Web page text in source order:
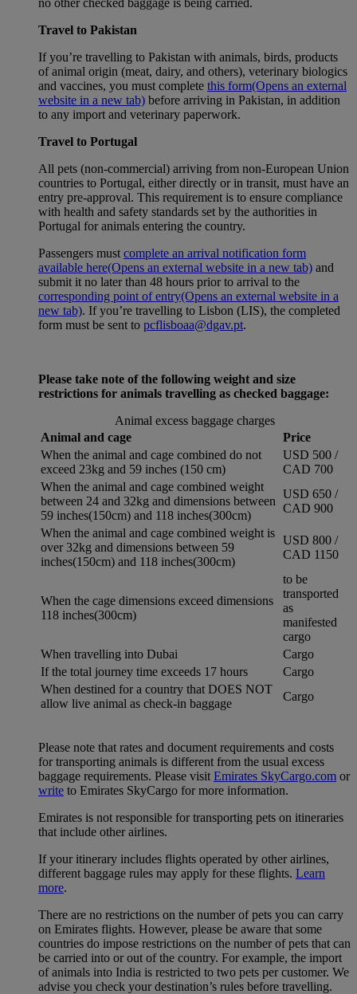
Travel to Pakistan
If you’re travelling to Pakistan with animals, birds, products
of animal origin (meat, dairy, and others), veterinary biologics
and vaccines, you must complete this form(Opens an external
website in a new tab) before arriving in Pakistan, in addition
to any import and veterinary paperwork.
Travel to Portugal
All pets (non-commercial) arriving from non-European Union
countries to Portugal, either directly or in transit, must have an
entry pre-approval. This requirement is to ensure compliance
with health and safety standards set by the authorities in
Portugal for animals entering the country.
Passengers must complete an arrival notification form
available here(Opens an external website in a new tab) and
submit it no later than 48 hours prior to arrival to the
corresponding point of entry(Opens an external website in a
new tab). If you’re travelling to Lisbon (LIS), the completed
form must be sent to pcflisboaa@dgav.pt.
Please take note of the following weight and size
restrictions for animals travelling as checked baggage:
Animal excess baggage charges
Animal and cage
Price
When the animal and cage combined do not
exceed 23kg and 59 inches (150 cm)
USD 500 /
CAD 700
When the animal and cage combined weight
between 24 and 32kg and dimensions between
59 inches(150cm) and 118 inches(300cm)
USD 650 /
CAD 900
When the animal and cage combined weight is
over 32kg and dimensions between 59
inches(150cm) and 118 inches(300cm)
USD 800 /
CAD 1150
When the cage dimensions exceed dimensions
118 inches(300cm)
to be
transported
as
manifested
cargo
When travelling into Dubai
Cargo
If the total journey time exceeds 17 hours
Cargo
When destined for a country that DOES NOT
allow live animal as check-in baggage
Cargo
Please note that rates and document requirements and costs
for transporting animals is different from the usual excess
baggage requirements. Please visit Emirates SkyCargo.com or
write to Emirates SkyCargo for more information.
Emirates is not responsible for transporting pets on itineraries
that include other airlines.
If your itinerary includes flights operated by other airlines,
different baggage rules may apply for these flights. Learn
more.
There are no restrictions on the number of pets you can carry
on Emirates flights. However, please be aware that some
countries do impose restrictions on the number of pets that can
be carried into or out of the country. For example, the import
of animals into India is restricted to two pets per customer. We
advise you check your destination’s rules before travelling.